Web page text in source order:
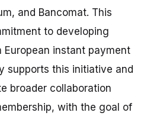
and Bancomat. This
to developing
instant payment
supports this initiative and
broader collaboration
with the goal of